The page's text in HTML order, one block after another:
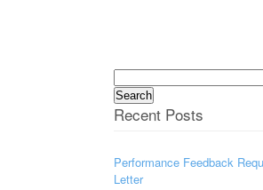
Search
for:
Recent Posts
Performance Feedback
Letter